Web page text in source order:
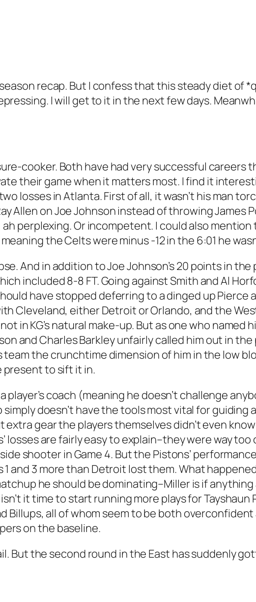
recap. But I confess that this steady diet of
I will get to it in the next few days.
cooker. Both have had very successful careers
their game when it matters most. I find it
losses in Atlanta. First of all, it wasn’t his man
Allen on Joe Johnson instead of throwing James
perplexing. Or incompetent. I could also
the Celts were minus -12 in the 6:01 he
And in addition to Joe Johnson’s 20 points in the
included 8-8 FT. Going against Smith and Al
have stopped deferring to a dinged up Pierce
Cleveland, either Detroit or Orlando, and the
in KG’s natural make-up. But as one who named
and Charles Barkley unfairly called him out in
the crunchtime dimension of him in the low
present to sift it in.
player’s coach (meaning he doesn’t challenge
doesn’t have the tools most vital for guiding
gear the players themselves didn’t even
losses are fairly easy to explain–they were way
shooter in Game 4. But the Pistons’
and 3 more than Detroit lost them. What
he should be dominating–Miller is if anything
it time to start running more plays for Tayshaun
Billups, all of whom seem to be both
on the baseline.
But the second round in the East has suddenly